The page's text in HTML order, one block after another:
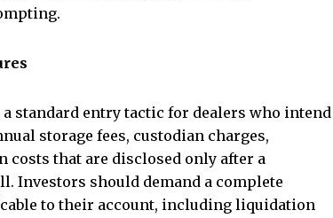
standard entry tactic for dealers who intend
storage fees, custodian charges,
that are disclosed only after a
Investors should demand a complete
to their account, including liquidation